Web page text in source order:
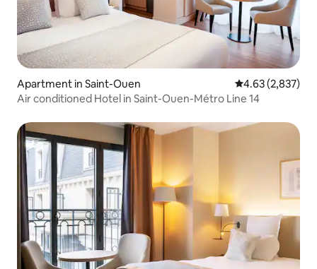
Apartment in Saint-Ouen 4.63 out of 5
4.63 (2,837)
Air conditioned Hotel in Saint-Ouen-Métro Line 14